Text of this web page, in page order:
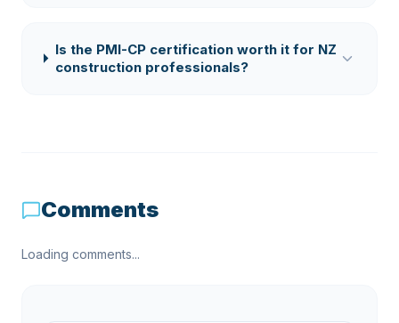
Is the PMI-CP certification worth it for NZ
construction professionals?
Comments
Loading comments...